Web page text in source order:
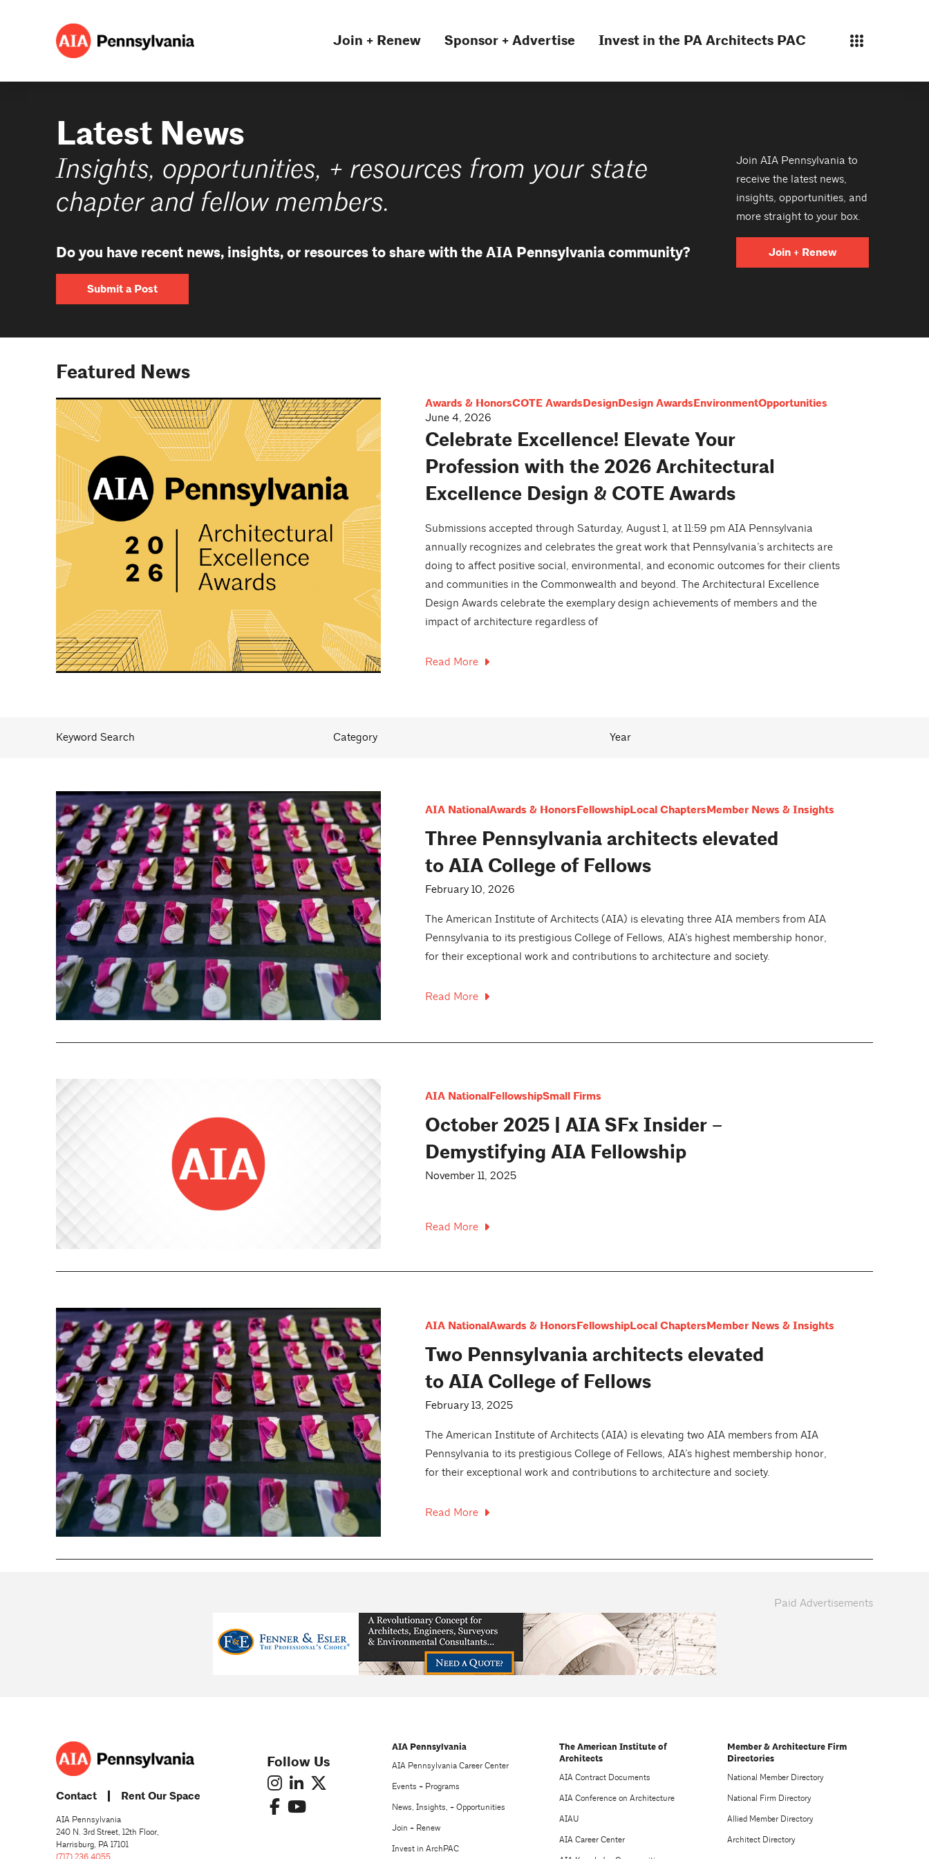
Join + Renew Sponsor + Advertise Invest in the PA Architects PAC
Latest News
Insights, opportunities, + resources from your state
chapter and fellow members.
Do you have recent news, insights, or resources to share with the AIA Pennsylvania community?
Submit a Post
Join AIA Pennsylvania to
receive the latest news,
insights, opportunities, and
more straight to your box.
Join + Renew
Featured News
Awards & HonorsCOTE AwardsDesignDesign AwardsEnvironmentOpportunities
June 4, 2026
Celebrate Excellence! Elevate Your
Profession with the 2026 Architectural
Excellence Design & COTE Awards
Submissions accepted through Saturday, August 1, at 11:59 pm AIA Pennsylvania
annually recognizes and celebrates the great work that Pennsylvania’s architects are
doing to affect positive social, environmental, and economic outcomes for their clients
and communities in the Commonwealth and beyond. The Architectural Excellence
Design Awards celebrate the exemplary design achievements of members and the
impact of architecture regardless of
Read More
Keyword Search Category Year
AIA NationalAwards & HonorsFellowshipLocal ChaptersMember News & Insights
Three Pennsylvania architects elevated
to AIA College of Fellows
February 10, 2026
The American Institute of Architects (AIA) is elevating three AIA members from AIA
Pennsylvania to its prestigious College of Fellows, AIA’s highest membership honor,
for their exceptional work and contributions to architecture and society.
Read More
AIA NationalFellowshipSmall Firms
October 2025 | AIA SFx Insider –
Demystifying AIA Fellowship
November 11, 2025
Read More
AIA NationalAwards & HonorsFellowshipLocal ChaptersMember News & Insights
Two Pennsylvania architects elevated
to AIA College of Fellows
February 13, 2025
The American Institute of Architects (AIA) is elevating two AIA members from AIA
Pennsylvania to its prestigious College of Fellows, AIA’s highest membership honor,
for their exceptional work and contributions to architecture and society.
Read More
Paid Advertisements
Contact Rent Our Space
AIA Pennsylvania
240 N. 3rd Street, 12th Floor,
Harrisburg, PA 17101
Follow Us
AIA Pennsylvania
AIA Pennsylvania Career Center
Events + Programs
News, Insights, + Opportunities
Join + Renew
Invest in ArchPAC
The American Institute of
Architects
AIA Contract Documents
AIA Conference on Architecture
AIAU
AIA Career Center
Member & Architecture Firm
Directories
National Member Directory
National Firm Directory
Allied Member Directory
Architect Directory